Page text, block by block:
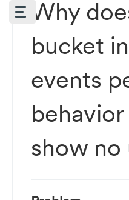
Why
bucket
events
show no